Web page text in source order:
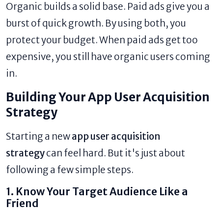
Organic builds a solid base. Paid ads give you a
burst of quick growth. By using both, you
protect your budget. When paid ads get too
expensive, you still have organic users coming
in.
Building Your App User Acquisition
Strategy
Starting a newapp user acquisition
strategycan feel hard. But it's just about
following a few simple steps.
1. Know Your Target Audience Like a
Friend